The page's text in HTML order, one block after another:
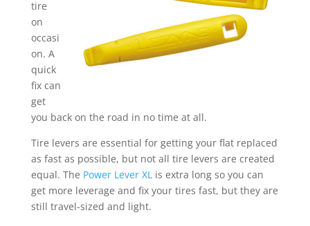
tire
on
occasi
on. A
quick
fix can
get
you back on the road in no time at all.
Tire levers are essential for getting your flat replaced
as fast as possible, but not all tire levers are created
equal. The Power Lever XLis extra long so you can
get more leverage and fix your tires fast, but they are
still travel-sized and light.